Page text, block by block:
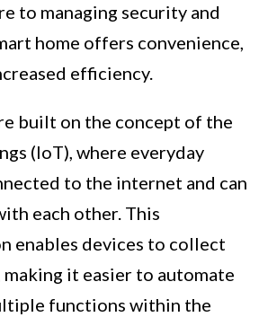
to managing security and
home offers convenience,
efficiency.
built on the concept of the
(IoT), where everyday
to the internet and can
each other. This
enables devices to collect
making it easier to automate
functions within the